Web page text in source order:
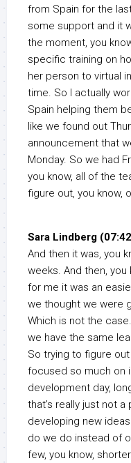
from Spain for the
some support and it
the moment, you
specific training on
her person to virtual
time. So I actually
Spain helping them
like we found out
announcement that
Monday. So we had
you know, all of the
figure out, you know,
Sara Lindberg
And then it was, you
weeks. And then,
for me it was an
we thought we were
Which is not the
we have the same
So trying to figure
focused so much on
development day,
that’s really just not a
developing new
do we do instead of
few, you know,